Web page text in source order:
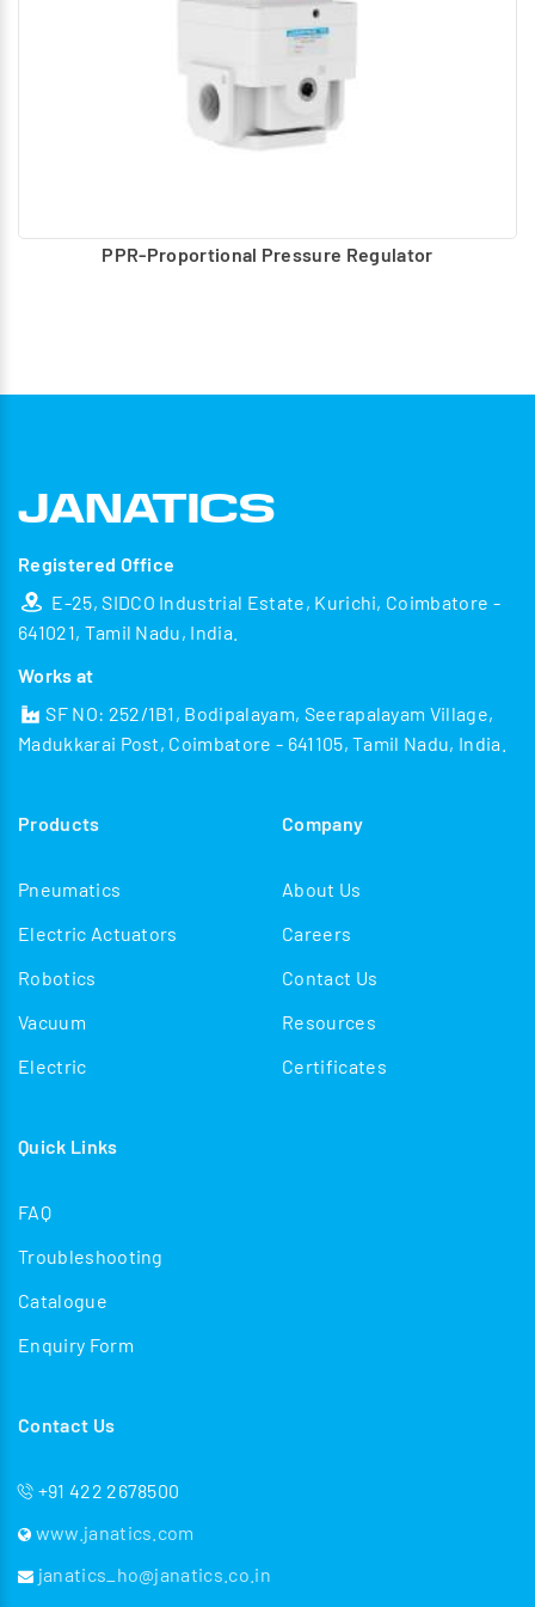
PPR-Proportional Pressure Regulator
Registered Office
E-25, SIDCO Industrial Estate, Kurichi, Coimbatore -
641021, Tamil Nadu, India.
Works at
SF NO: 252/1B1, Bodipalayam, Seerapalayam Village,
Madukkarai Post, Coimbatore - 641105, Tamil Nadu, India.
Products
Pneumatics
Electric Actuators
Robotics
Vacuum
Electric
Company
About Us
Careers
Contact Us
Resources
Certificates
Quick Links
FAQ
Troubleshooting
Catalogue
Enquiry Form
Contact Us
+91 422 2678500
www.janatics.com
janatics_ho@janatics.co.in